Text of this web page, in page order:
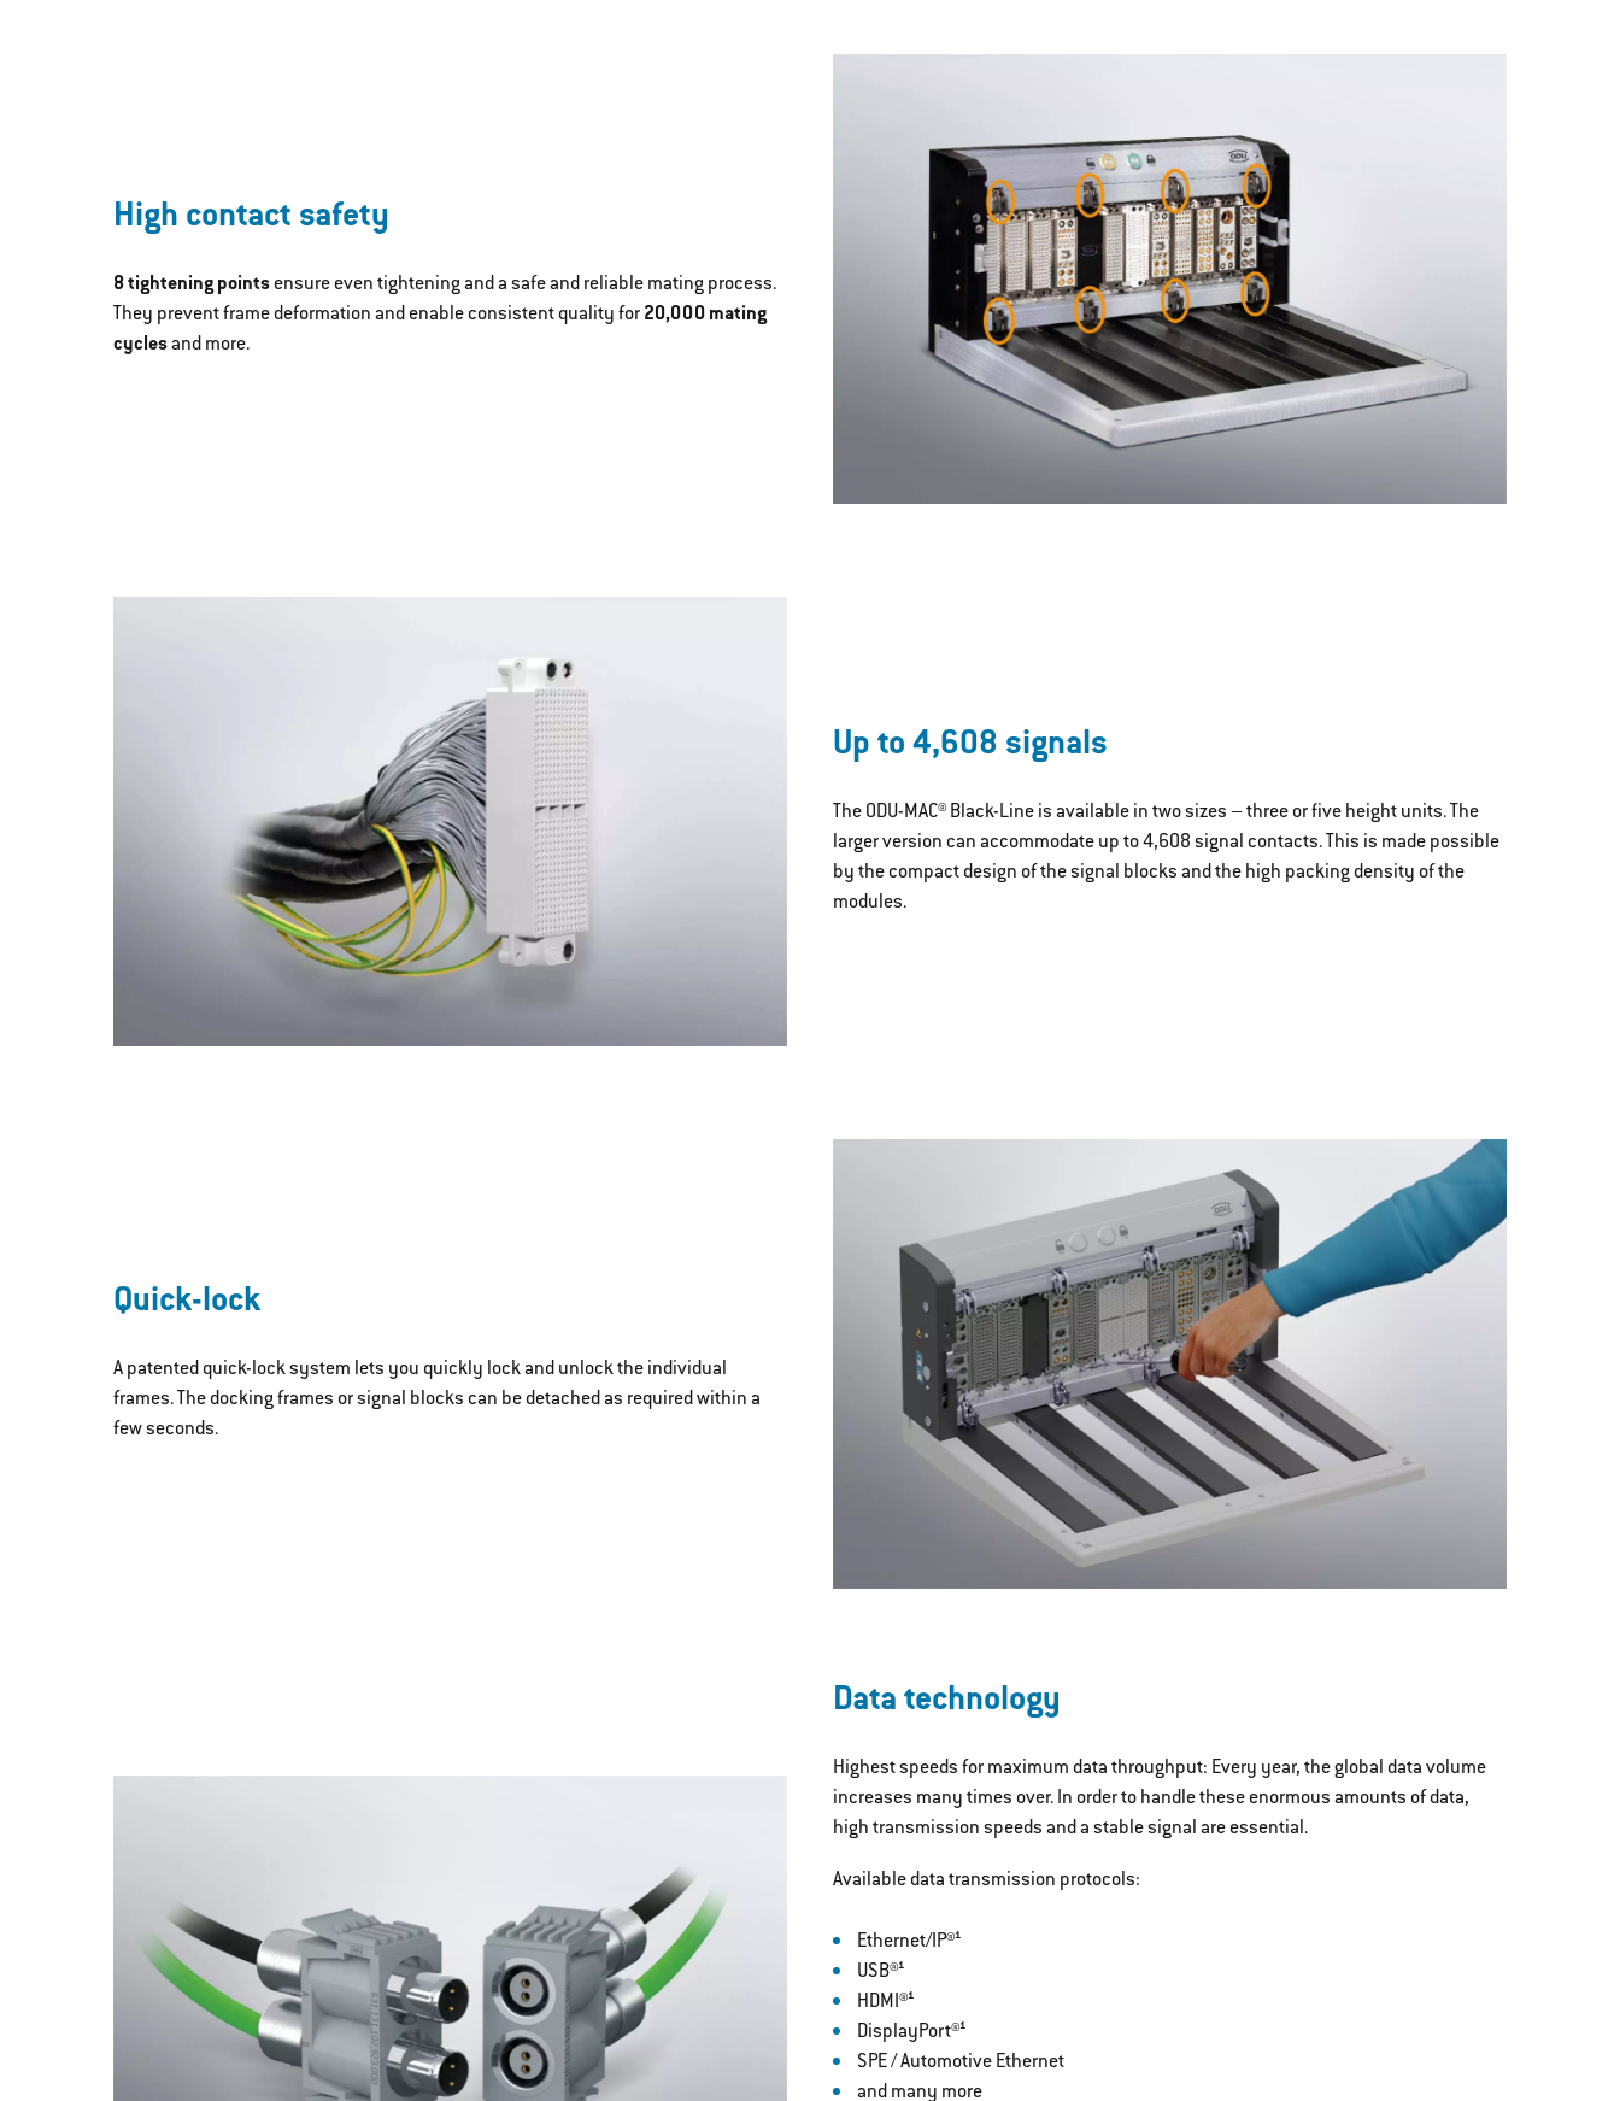
High contact safety
8 tightening points ensure even tightening and a safe and reliable mating process.
They prevent frame deformation and enable consistent quality for 20,000 mating
cyclesand more.
Up to 4,608 signals
The ODU-MAC® Black-Line is available in two sizes – three or five height units. The
larger version can accommodate up to 4,608 signal contacts. This is made possible
by the compact design of the signal blocks and the high packing density of the
modules.
Quick-lock
A patented quick-lock system lets you quickly lock and unlock the individual
frames. The docking frames or signal blocks can be detached as required within a
few seconds.
Data technology
Highest speeds for maximum data throughput: Every year, the global data volume
increases many times over. In order to handle these enormous amounts of data,
high transmission speeds and a stable signal are essential.
Available data transmission protocols:
Ethernet/IP®¹
USB®¹
HDMI®¹
DisplayPort®¹
SPE / Automotive Ethernet
and many more